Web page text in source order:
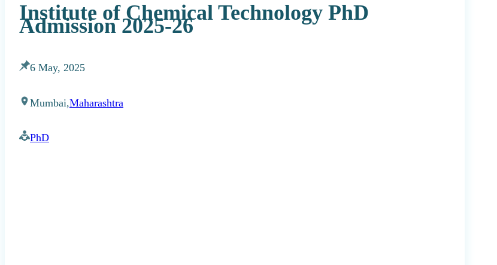
Institute of Chemical Technology PhD
Admission 2025-26
6 May, 2025
Mumbai,Maharashtra
PhD